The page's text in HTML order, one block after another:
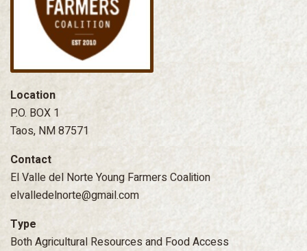
Location
P.O. BOX 1
Taos, NM 87571
Contact
El Valle del Norte Young Farmers Coalition
elvalledelnorte@gmail.com
Type
Both Agricultural Resources and Food Access